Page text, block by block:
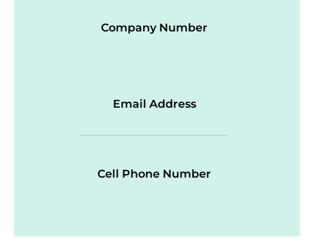
Company Number
Email Address
Cell Phone Number